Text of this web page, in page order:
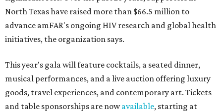
North Texas have raised more than $66.5 million to
advance amFAR's ongoing HIV research and global health
initiatives, the organization says.
This year's gala will feature cocktails, a seated dinner,
musical performances, and a live auction offering luxury
goods, travel experiences, and contemporary art. Tickets
and table sponsorships are nowavailable, starting at